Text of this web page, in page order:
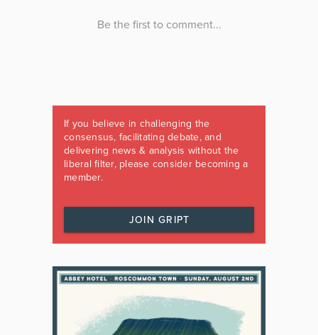
If you believe in challenging the
consensus, facilitating debate, and
delivering news & analysis without the
liberal filter, please consider becoming a
member.
JOIN GRIPT